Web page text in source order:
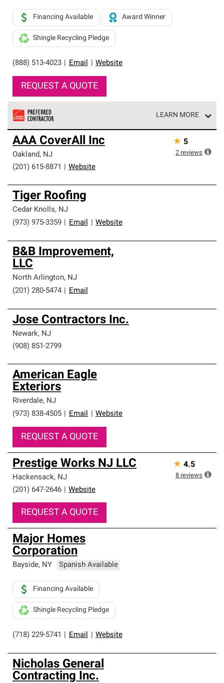
(888) 513-4023 Email Website
Financing Available Award Winner
Shingle Recycling Pledge
REQUEST A QUOTE
LEARN MORE
Owens Corning Roofing Preferred Contractors are part of
an exclusive network of roofing professionals who meet
high standards and strict requirements for
professionalism and reliability.
AAA CoverAll Inc
Oakland, NJ
(201) 615-8871
Website
★ 5
2 reviews
Tiger Roofing
Cedar Knolls, NJ
(973) 975-3359
Email Website
B&B Improvement,
LLC
North Arlington, NJ
(201) 280-5474
Email
Jose Contractors Inc.
Newark, NJ
(908) 851-2799
American Eagle
Exteriors
Riverdale, NJ
(973) 838-4505
Email Website
REQUEST A QUOTE
Prestige Works NJ LLC
Hackensack, NJ
(201) 647-2646
Website
REQUEST A QUOTE
★ 4.5
8 reviews
Major Homes
Corporation
Bayside, NY Spanish Available
(718) 229-5741 Email Website
Financing Available
Shingle Recycling Pledge
Nicholas General
Contracting Inc.